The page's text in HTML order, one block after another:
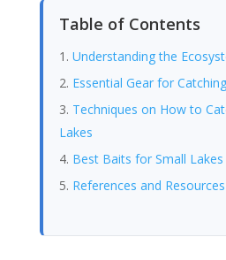
Table of Contents
Understanding the
Essential Gear for
Techniques on How to
Lakes
Best Baits for Small Lakes
References and Resources